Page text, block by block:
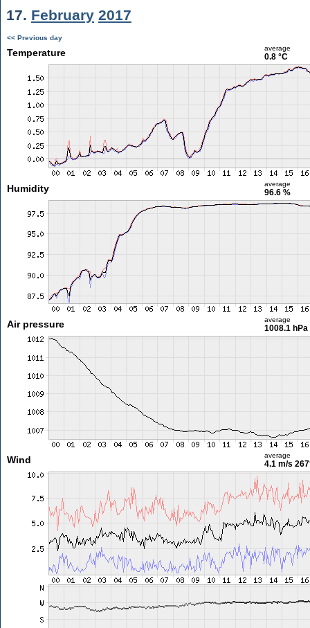
17. February 2017
<< Previous day
Temperature average
0.8 °C
Humidity average
96.6 %
Air pressure average
1008.1 hPa
Wind average
4.1 m/s